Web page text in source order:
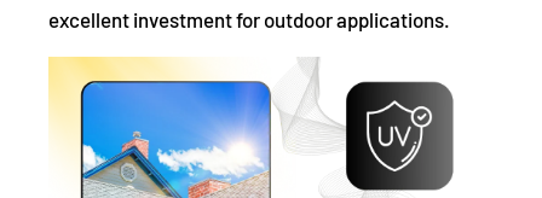
excellent investment for outdoor applications.